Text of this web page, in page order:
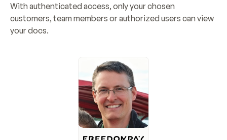
With authenticated access, only your chosen
customers, team members or authorized users can view
your docs.